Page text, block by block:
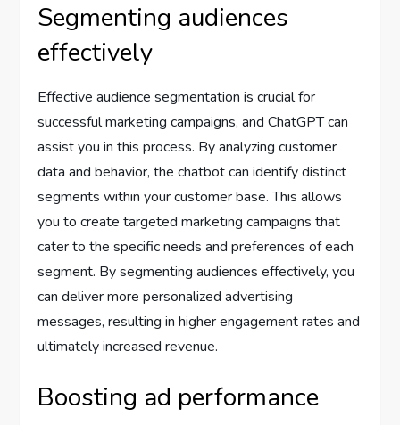
Segmenting audiences
effectively
Effective audience segmentation is crucial for
successful marketing campaigns, and ChatGPT can
assist you in this process. By analyzing customer
data and behavior, the chatbot can identify distinct
segments within your customer base. This allows
you to create targeted marketing campaigns that
cater to the specific needs and preferences of each
segment. By segmenting audiences effectively, you
can deliver more personalized advertising
messages, resulting in higher engagement rates and
ultimately increased revenue.
Boosting ad performance